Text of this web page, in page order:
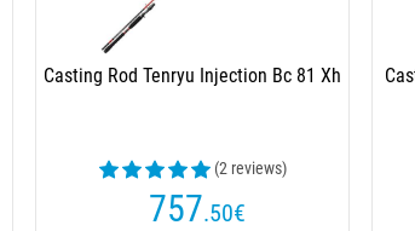
Casting Rod Tenryu Injection Bc 81 Xh
(2 reviews)
757.50€